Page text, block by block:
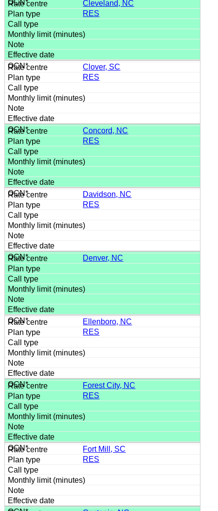
Cleveland, NC
RES
Clover, SC
RES
Concord, NC
RES
Davidson, NC
RES
Denver, NC
Ellenboro, NC
RES
Forest City, NC
RES
Fort Mill, SC
RES